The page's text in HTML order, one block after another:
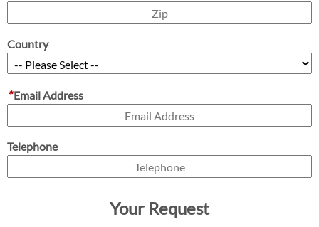
Country
*Email Address
Telephone
Your Request